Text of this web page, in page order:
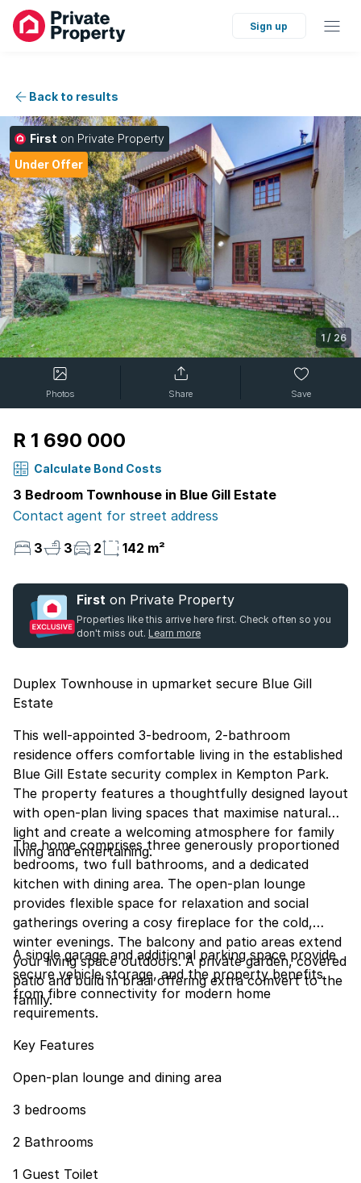
Sign up
Back to results
First on Private Property
Under Offer
1 / 26
Photos Share Save
R 1 690 000
Calculate Bond Costs
3 Bedroom Townhouse in Blue Gill Estate
Contact agent for street address
3
3 2 142 m²
First on Private Property
Properties like this arrive here first. Check often so you
don't miss out. Learn more
Duplex Townhouse in upmarket secure Blue Gill
Estate
This well-appointed 3-bedroom, 2-bathroom
residence offers comfortable living in the established
Blue Gill Estate security complex in Kempton Park.
The property features a thoughtfully designed layout
with open-plan living spaces that maximise natural
light and create a welcoming atmosphere for family
living and entertaining.
The home comprises three generously proportioned
bedrooms, two full bathrooms, and a dedicated
kitchen with dining area. The open-plan lounge
provides flexible space for relaxation and social
gatherings overing a cosy fireplace for the cold,
winter evenings. The balcony and patio areas extend
your living space outdoors. A private garden, covered
patio and build in braai offering extra comvert to the
family.
A single garage and additional parking space provide
secure vehicle storage, and the property benefits
from fibre connectivity for modern home
requirements.
Key Features
Open-plan lounge and dining area
3 bedrooms
2 Bathrooms
1 Guest Toilet